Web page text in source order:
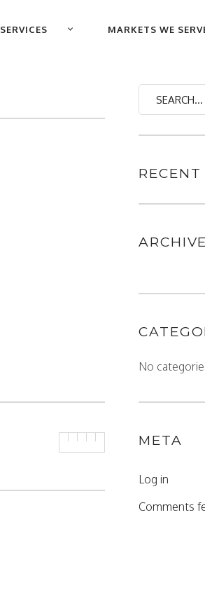
SERVICES MARKETS WE
No
META
Log in
Comments